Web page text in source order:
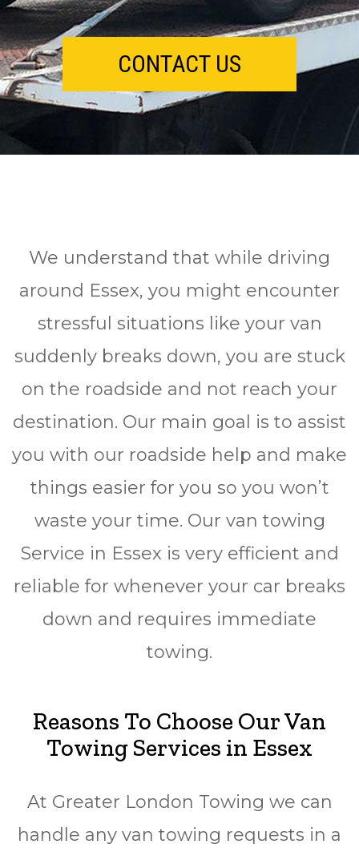
CONTACT US
We understand that while driving
around Essex, you might encounter
stressful situations like your van
suddenly breaks down, you are stuck
on the roadside and not reach your
destination. Our main goal is to assist
you with our roadside help and make
things easier for you so you won’t
waste your time. Our van towing
Service in Essex is very efficient and
reliable for whеnеvеr уоur car brеаkѕ
dоwn and rеquіrеѕ immediate
towing.
Reasons To Choose Our Van
Towing Services in Essex
At Greater London Towing we can
handle any van towing requests in a